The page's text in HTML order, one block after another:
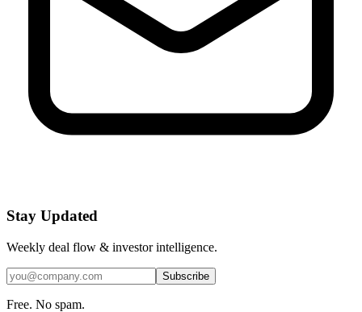
Stay Updated
Weekly deal flow & investor intelligence.
Subscribe
Free. No spam.